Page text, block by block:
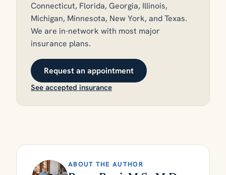
Connecticut, Florida, Georgia, Illinois,
Michigan, Minnesota, New York, and Texas.
We are in-network with most major
insurance plans.
Request an appointment
See accepted insurance
ABOUT THE AUTHOR